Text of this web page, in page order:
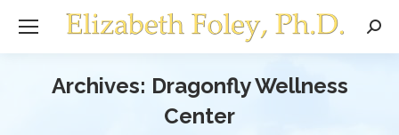
Archives: Dragonfly Wellness
Center